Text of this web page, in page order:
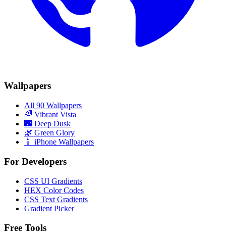
Wallpapers
All 90 Wallpapers
🌈 Vibrant Vista
🌃 Deep Dusk
🌿 Green Glory
📱 iPhone Wallpapers
For Developers
CSS UI Gradients
HEX Color Codes
CSS Text Gradients
Gradient Picker
Free Tools